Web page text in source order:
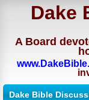
Dake
A Board
Dake Bible